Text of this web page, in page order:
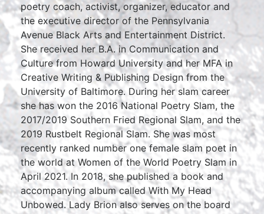
poetry coach, activist, organizer, educator and
the executive director of the Pennsylvania
Avenue Black Arts and Entertainment District.
She received her B.A. in Communication and
Culture from Howard University and her MFA in
Creative Writing & Publishing Design from the
University of Baltimore. During her slam career
she has won the 2016 National Poetry Slam, the
2017/2019 Southern Fried Regional Slam, and the
2019 Rustbelt Regional Slam. She was most
recently ranked number one female slam poet in
the world at Women of the World Poetry Slam in
April 2021. In 2018, she published a book and
accompanying album called With My Head
Unbowed. Lady Brion also serves on the board